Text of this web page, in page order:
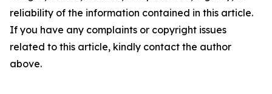
reliability of the information contained in this article.
If you have any complaints or copyright issues
related to this article, kindly contact the author
above.